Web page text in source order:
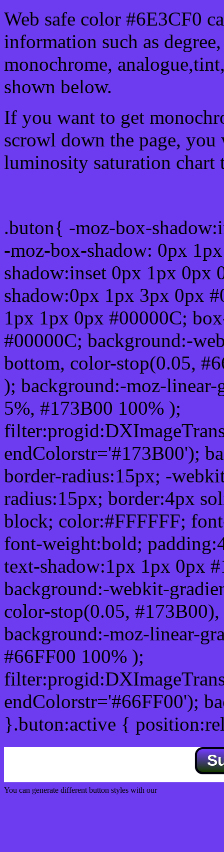
Web safe color #6E3CF0
information such as
monochrome,
shown below.
If you want to get
scrowl down the page, you
luminosity saturation chart
.buton{ -moz-box-
-moz-box-shadow: 0px
shadow:inset 0px 1px 0px
shadow:0px 1px 3px 0px
1px 1px 0px #00000C;
#00000C; background:-
bottom, color-stop(0.05,
); background:-moz-
5%, #173B00 100% );
endColorstr='#173B00');
border-radius:15px; -
radius:15px; border:4px
block; color:#FFFFFF;
font-weight:bold;
text-shadow:1px 1px 0px
background:-webkit-
color-stop(0.05,
background:-moz-linear-
#66FF00 100% );
endColorstr='#66FF00');
}.buton:active {
You can generate different button styles with our